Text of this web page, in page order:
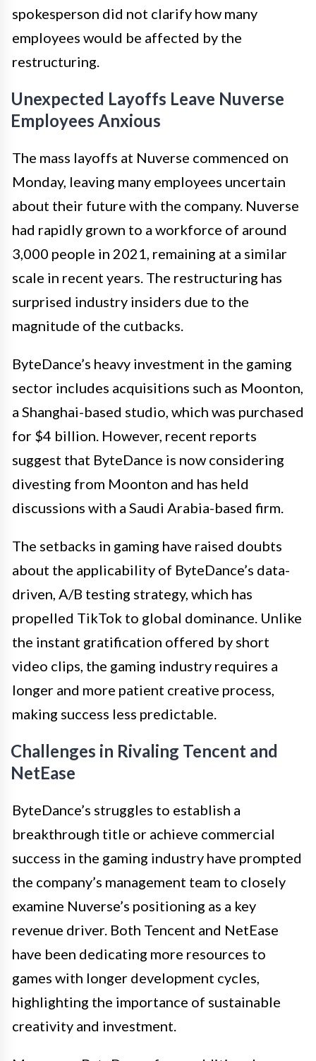
spokesperson did not clarify how many
employees would be affected by the
restructuring.
Unexpected Layoffs Leave Nuverse
Employees Anxious
The mass layoffs at Nuverse commenced on
Monday, leaving many employees uncertain
about their future with the company. Nuverse
had rapidly grown to a workforce of around
3,000 people in 2021, remaining at a similar
scale in recent years. The restructuring has
surprised industry insiders due to the
magnitude of the cutbacks.
ByteDance’s heavy investment in the gaming
sector includes acquisitions such as Moonton,
a Shanghai-based studio, which was purchased
for $4 billion. However, recent reports
suggest that ByteDance is now considering
divesting from Moonton and has held
discussions with a Saudi Arabia-based firm.
The setbacks in gaming have raised doubts
about the applicability of ByteDance’s data-
driven, A/B testing strategy, which has
propelled TikTok to global dominance. Unlike
the instant gratification offered by short
video clips, the gaming industry requires a
longer and more patient creative process,
making success less predictable.
Challenges in Rivaling Tencent and
NetEase
ByteDance’s struggles to establish a
breakthrough title or achieve commercial
success in the gaming industry have prompted
the company’s management team to closely
examine Nuverse’s positioning as a key
revenue driver. Both Tencent and NetEase
have been dedicating more resources to
games with longer development cycles,
highlighting the importance of sustainable
creativity and investment.